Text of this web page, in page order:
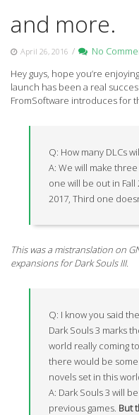
and more.
April 26, 2016 /
No
Hey guys, hope you’re
launch has been a real
FromSoftware introduces for
Q: How many DLCs
A: We will make
one will be out in
2017, Third one
This was a mistranslation on
expansions for Dark Souls III.
Q: I know you said
Dark Souls 3 marks
world really coming
there would be
novels set in this
A: Dark Souls 3 will
previous games. But